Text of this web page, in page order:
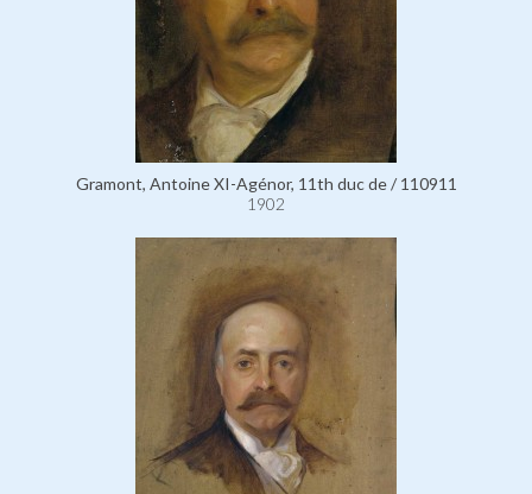
Gramont, Antoine XI-Agénor, 11th duc de / 110911
1902